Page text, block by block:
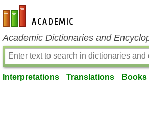
en-academic.com
Academic Dictionaries and
Interpretations Translations Books